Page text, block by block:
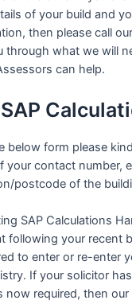
of your build and
then please call
through what we will
can help.
below form please
your contact number,
postcode of the
SAP Calculations
following your recent
to enter or re-enter
If your solicitor
now required, then